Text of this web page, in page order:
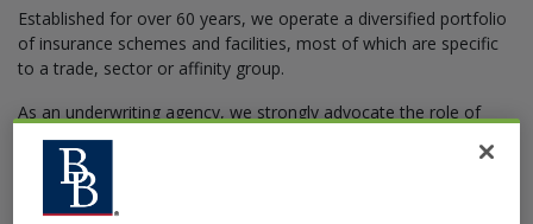
Established for over 60 years, we operate a diversified portfolio
of insurance schemes and facilities, most of which are specific
to a trade, sector or affinity group.
As an underwriting agency, we strongly advocate the role of
professional retail intemediaries and have a wide network of
over 1,000 supporting brokers throughout the UK. We believe
that a combination of our specialist products and teams,
working with the broad general skills and market access of retail